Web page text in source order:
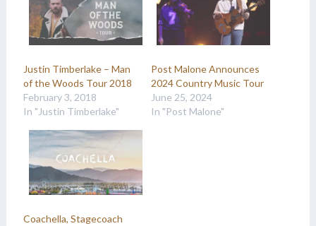
Justin Timberlake – Man
of the Woods Tour 2018
February 3, 2018
In "Justin Timberlake"
Post Malone Announces
2024 Country Music Tour
June 25, 2024
In "Post Malone"
Coachella, Stagecoach